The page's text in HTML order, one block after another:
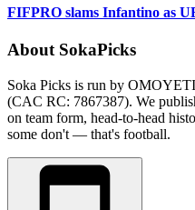
FIFPRO slams Infantino as
About SokaPicks
Soka Picks is run by
(CAC RC: 7867387). We
on team form, head-to-head
some don't — that's football.